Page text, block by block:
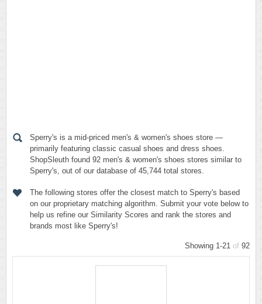
Sperry's is a mid-priced men's & women's shoes store —
primarily featuring classic casual shoes and dress shoes.
ShopSleuth found 92 men's & women's shoes stores similar to
Sperry's, out of our database of 45,744 total stores.
The following stores offer the closest match to Sperry's based
on our proprietary matching algorithm. Submit your vote below to
help us refine our Similarity Scores and rank the stores and
brands most like Sperry's!
Showing 1-21 of 92